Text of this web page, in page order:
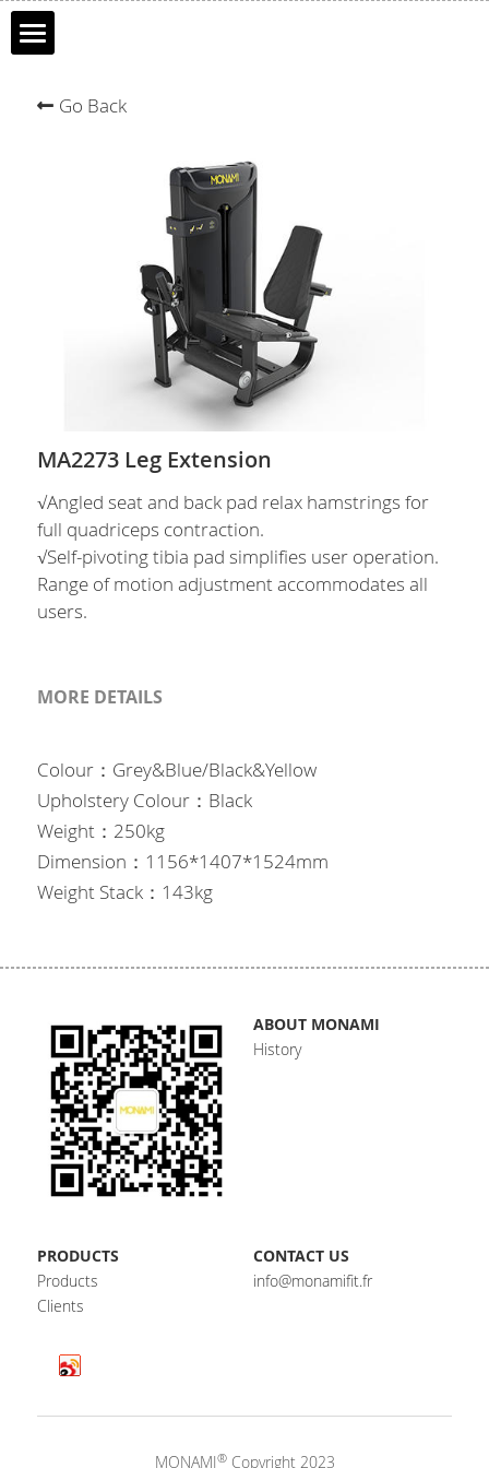
English
Go Back
MA2273 Leg Extension
√Angled seat and back pad relax hamstrings for
full quadriceps contraction.
√Self-pivoting tibia pad simplifies user operation.
Range of motion adjustment accommodates all
users.
MORE DETAILS
Colour：Grey&Blue/Black&Yellow
Upholstery Colour：Black
Weight：250kg
Dimension：1156*1407*1524mm
Weight Stack：143kg
ABOUT MONAMI
History
PRODUCTS
Products
Clients
CONTACT US
info@monamifit.fr
MONAMI® Copyright 2023